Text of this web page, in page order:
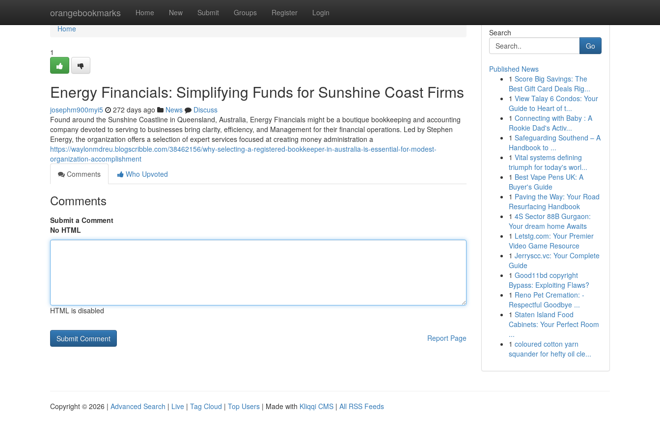
orangebookmarks Home New Submit Groups Register Login
Home
Home
1
Energy Financials: Simplifying Funds for Sunshine Coast Firms
josephm900myi5 272 days ago News
Discuss
Found around the Sunshine Coastline in Queensland, Australia, Energy Financials might be a boutique bookkeeping and accounting
company devoted to serving to businesses bring clarity, efficiency, and Management for their financial operations. Led by Stephen
Energy, the organization offers a selection of expert services focused at creating money administration a
https://waylonmdreu.blogscribble.com/38462156/why-selecting-a-registered-bookkeeper-in-australia-is-essential-for-modest-
organization-accomplishment
Comments
Who Upvoted
Comments
Submit a Comment
No HTML
HTML is disabled
Report Page
Search
Go
Published News
1 Score Big Savings: The
Best Gift Card Deals Rig...
1 View Talay 6 Condos: Your
Guide to Heart of t...
1 Connecting with Baby : A
Rookie Dad's Activ...
1 Safeguarding Southend – A
Handbook to ...
1 Vital systems defining
triumph for today's worl...
1 Best Vape Pens UK: A
Buyer's Guide
1 Paving the Way: Your Road
Resurfacing Handbook
1 4S Sector 88B Gurgaon:
Your dream home Awaits
1 Letstg.com: Your Premier
Video Game Resource
1 Jerryscc.vc: Your Complete
Guide
1 Good11bd copyright
Bypass: Exploiting Flaws?
1 Reno Pet Cremation: -
Respectful Goodbye ...
1 Staten Island Food
Cabinets: Your Perfect Room
...
1 coloured cotton yarn
squander for hefty oil cle...
Copyright © 2026 | Advanced Search | Live | Tag Cloud | Top Users | Made with Kliqqi CMS | All RSS Feeds